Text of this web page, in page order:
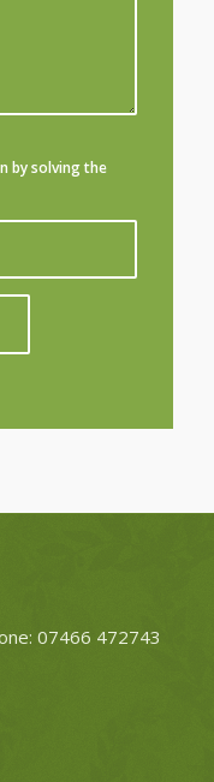
by solving the
07466 472743